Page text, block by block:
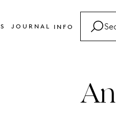
JOURNAL INFO